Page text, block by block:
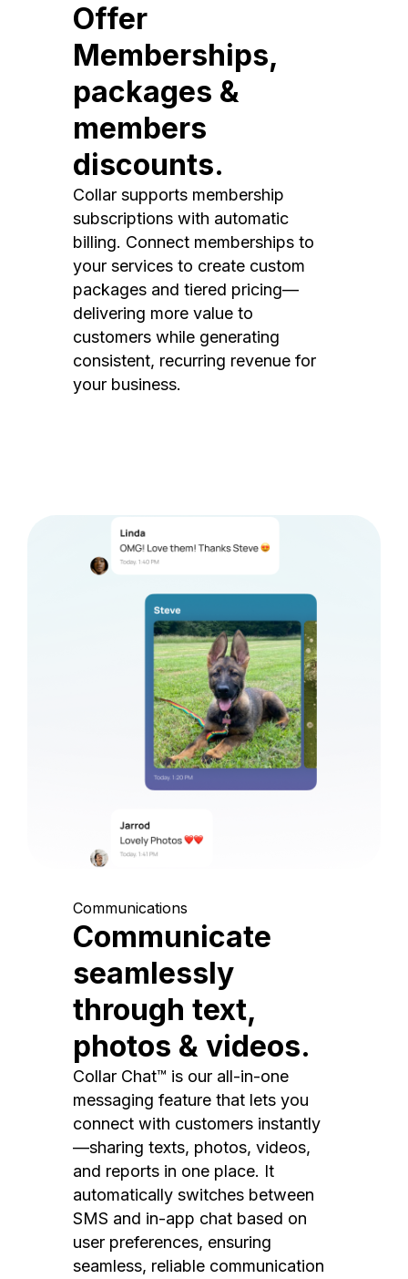
Offer
Memberships,
packages &
members
discounts.
Collar supports membership
subscriptions with automatic
billing. Connect memberships to
your services to create custom
packages and tiered pricing—
delivering more value to
customers while generating
consistent, recurring revenue for
your business.
Communications
Communicate
seamlessly
through text,
photos & videos.
Collar Chat™ is our all-in-one
messaging feature that lets you
connect with customers instantly
—sharing texts, photos, videos,
and reports in one place. It
automatically switches between
SMS and in-app chat based on
user preferences, ensuring
seamless, reliable communication